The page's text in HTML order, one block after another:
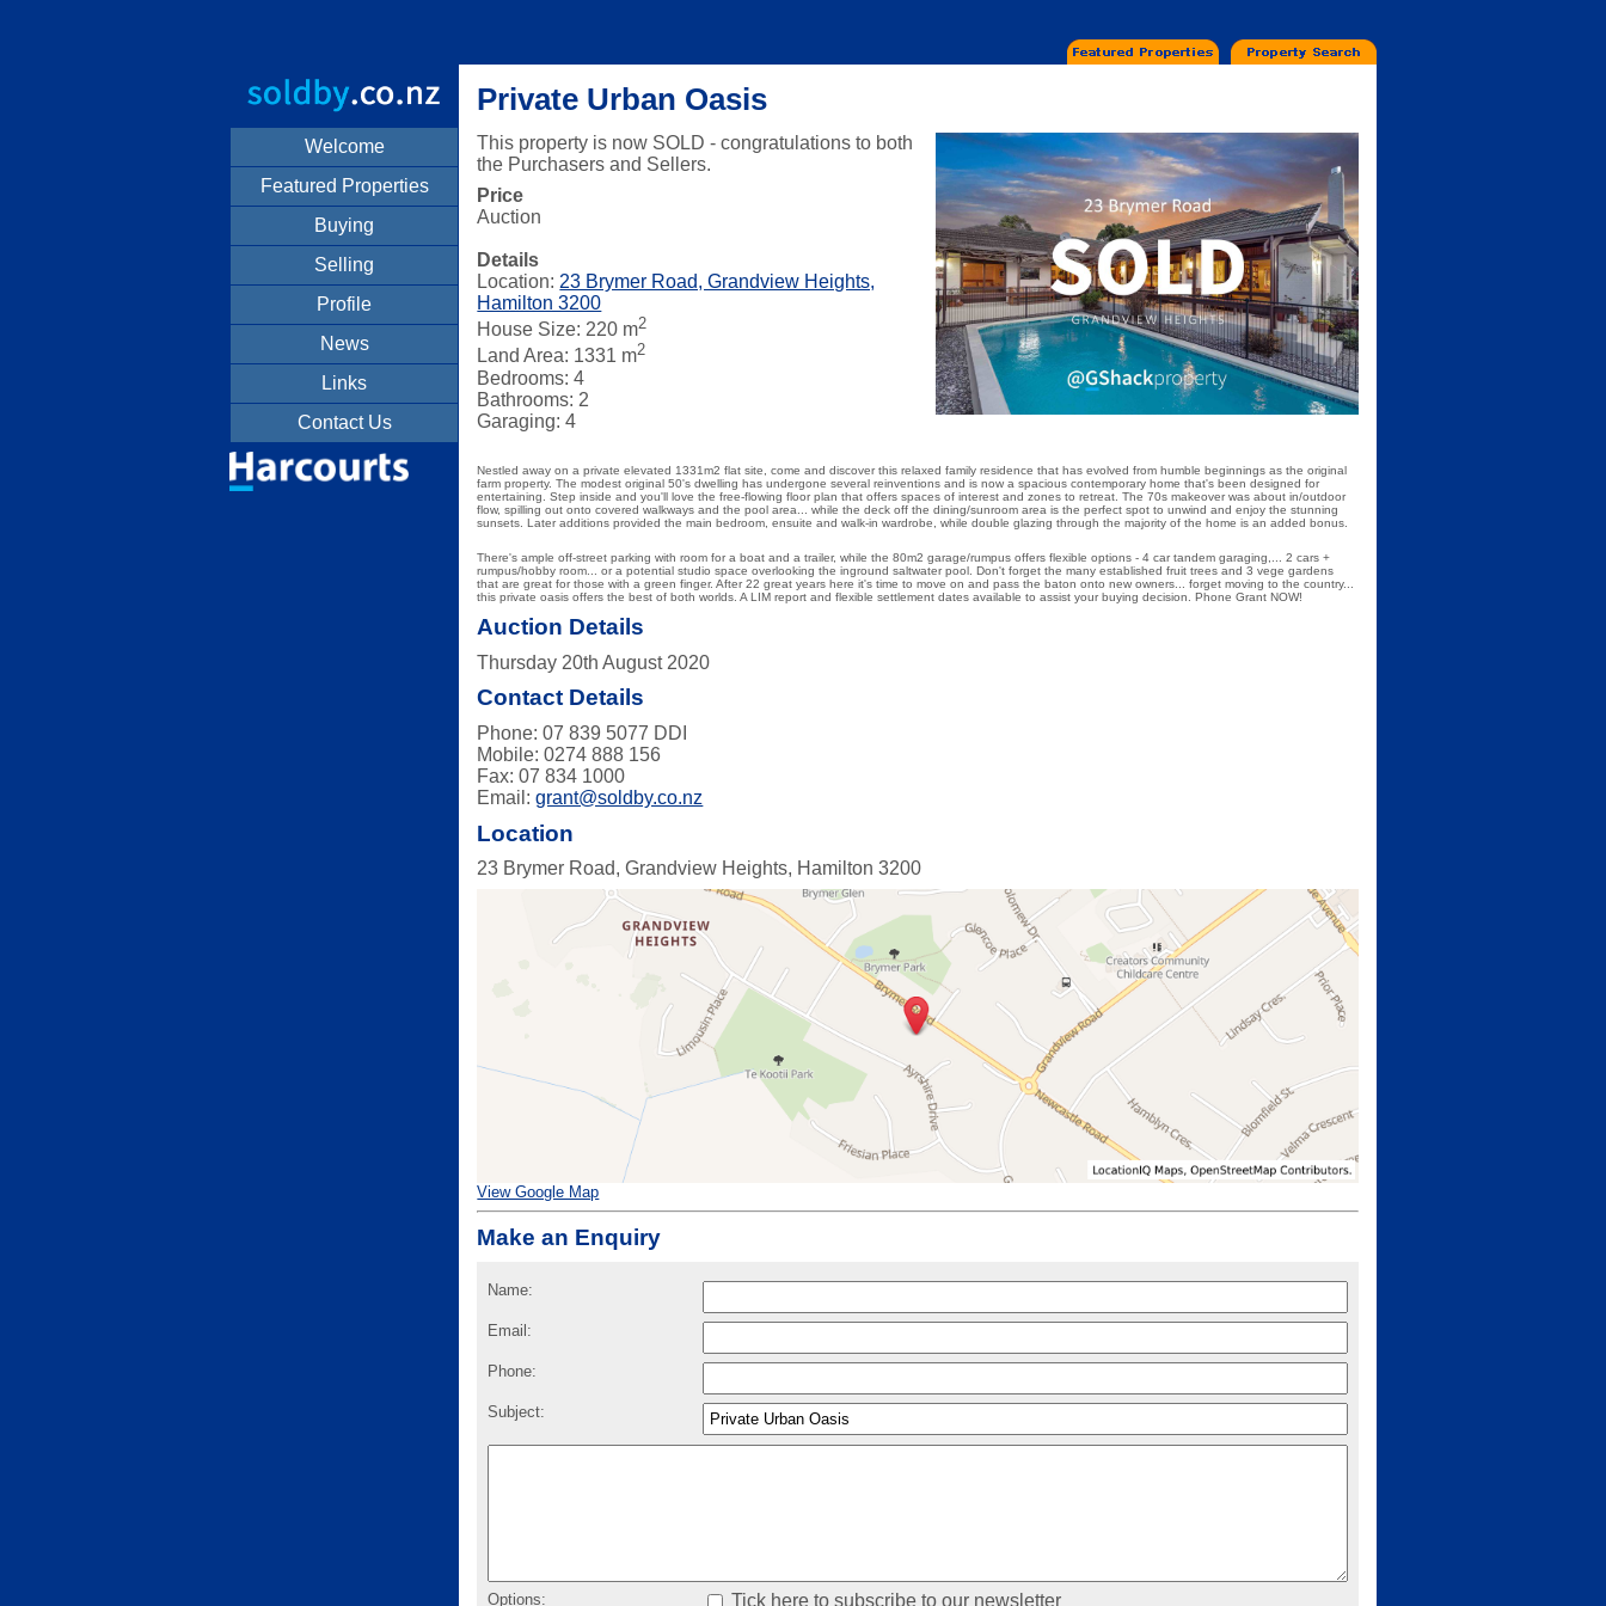
Welcome
Featured Properties
Buying
Selling
Profile
News
Links
Contact Us
Private Urban Oasis
This property is now SOLD - congratulations to both
the Purchasers and Sellers.
Price
Auction
Details
Location: 23 Brymer Road, Grandview Heights,
Hamilton 3200
House Size: 220 m2
Land Area: 1331 m2
Bedrooms: 4
Bathrooms: 2
Garaging: 4
Nestled away on a private elevated 1331m2 flat site, come and discover this relaxed family residence that has evolved from humble beginnings as the original
farm property. The modest original 50's dwelling has undergone several reinventions and is now a spacious contemporary home that's been designed for
entertaining. Step inside and you'll love the free-flowing floor plan that offers spaces of interest and zones to retreat. The 70s makeover was about in/outdoor
flow, spilling out onto covered walkways and the pool area... while the deck off the dining/sunroom area is the perfect spot to unwind and enjoy the stunning
sunsets. Later additions provided the main bedroom, ensuite and walk-in wardrobe, while double glazing through the majority of the home is an added bonus.
There's ample off-street parking with room for a boat and a trailer, while the 80m2 garage/rumpus offers flexible options - 4 car tandem garaging,... 2 cars +
rumpus/hobby room... or a potential studio space overlooking the inground saltwater pool. Don't forget the many established fruit trees and 3 vege gardens
that are great for those with a green finger. After 22 great years here it's time to move on and pass the baton onto new owners... forget moving to the country...
this private oasis offers the best of both worlds. A LIM report and flexible settlement dates available to assist your buying decision. Phone Grant NOW!
Auction Details
Thursday 20th August 2020
Contact Details
Phone: 07 839 5077 DDI
Mobile: 0274 888 156
Fax: 07 834 1000
Email:grant@soldby.co.nz
Location
23 Brymer Road, Grandview Heights, Hamilton 3200
View Google Map
Make an Enquiry
Name:
Email:
Phone:
Subject:
Options: Tick here to subscribe to our newsletter